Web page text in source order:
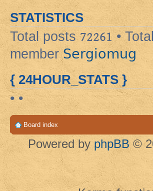
STATISTICS
Total posts72261 •
member Sergiomug
{ 24HOUR_STATS }
• •
Board index
Powered by phpBB ©